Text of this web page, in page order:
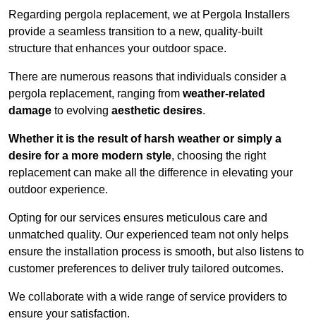
Regarding pergola replacement, we at Pergola Installers
provide a seamless transition to a new, quality-built
structure that enhances your outdoor space.
There are numerous reasons that individuals consider a
pergola replacement, ranging from weather-related
damage to evolving aesthetic desires.
Whether it is the result of harsh weather or simply a
desire for a more modern style, choosing the right
replacement can make all the difference in elevating your
outdoor experience.
Opting for our services ensures meticulous care and
unmatched quality. Our experienced team not only helps
ensure the installation process is smooth, but also listens to
customer preferences to deliver truly tailored outcomes.
We collaborate with a wide range of service providers to
ensure your satisfaction.